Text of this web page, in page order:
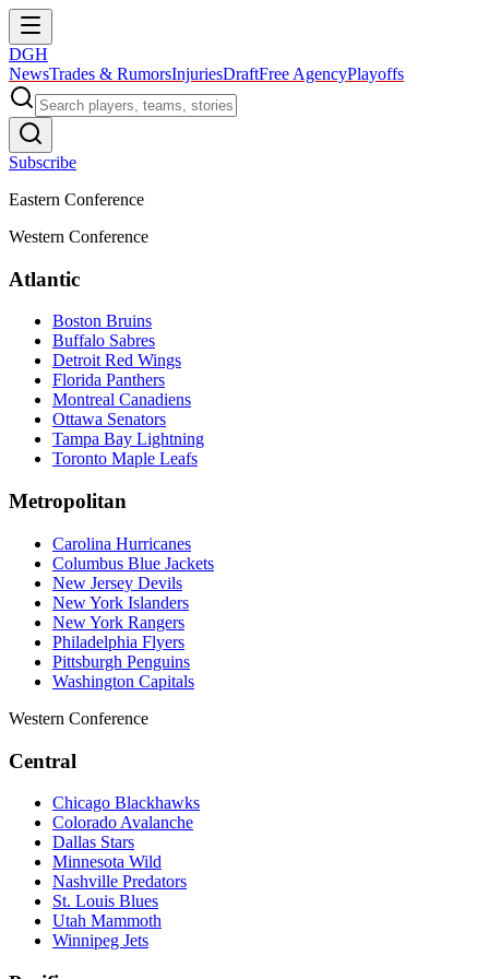
DGH
NewsTrades & RumorsInjuriesDraftFree AgencyPlayoffs
Subscribe
Eastern Conference
Western Conference
Atlantic
Boston Bruins
Buffalo Sabres
Detroit Red Wings
Florida Panthers
Montreal Canadiens
Ottawa Senators
Tampa Bay Lightning
Toronto Maple Leafs
Metropolitan
Carolina Hurricanes
Columbus Blue Jackets
New Jersey Devils
New York Islanders
New York Rangers
Philadelphia Flyers
Pittsburgh Penguins
Washington Capitals
Western Conference
Central
Chicago Blackhawks
Colorado Avalanche
Dallas Stars
Minnesota Wild
Nashville Predators
St. Louis Blues
Utah Mammoth
Winnipeg Jets